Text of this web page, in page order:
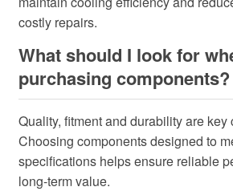
costly repairs.
What should I look for
purchasing components?
Quality, fitment and durability are key
Choosing components designed to
specifications helps ensure reliable
long-term value.